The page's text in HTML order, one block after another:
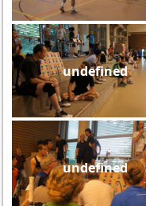
undefined
undefined